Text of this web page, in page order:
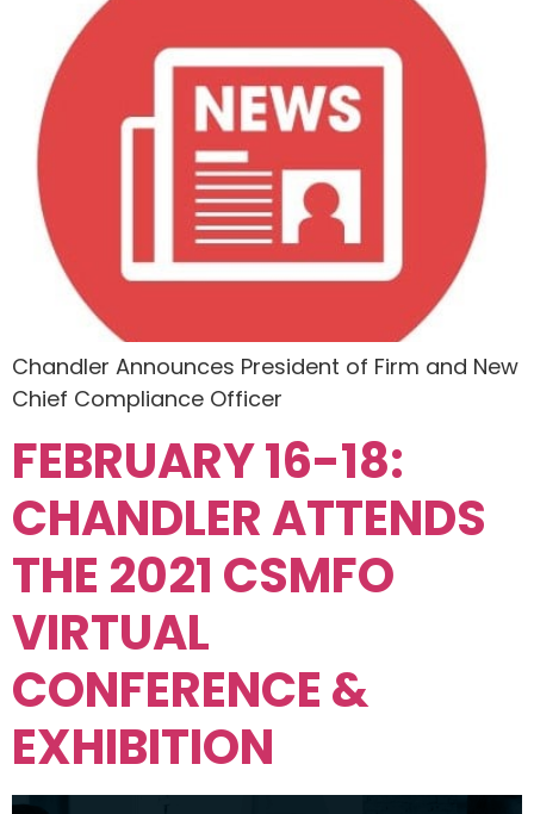
Chandler Announces President of Firm and New
Chief Compliance Officer
FEBRUARY 16-18:
CHANDLER ATTENDS
THE 2021 CSMFO
VIRTUAL
CONFERENCE &
EXHIBITION